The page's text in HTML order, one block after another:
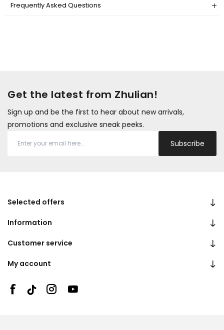
Frequently Asked Questions
Get the latest from Zhulian!
Sign up and be the first to hear about new arrivals,
promotions and exclusive sneak peeks.
Subscribe
Selected offers
Information
Customer service
My account